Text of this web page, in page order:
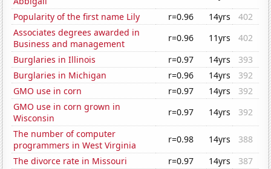
Popularity of the first name Lily
r=0.96 14yrs
402
Associates degrees awarded in
Business and management
r=0.96 11yrs
402
Burglaries in Illinois
r=0.97 14yrs
393
Burglaries in Michigan
r=0.96 14yrs
392
GMO use in corn
r=0.97 14yrs
392
GMO use in corn grown in
Wisconsin
r=0.97 14yrs
392
The number of computer
programmers in West Virginia
r=0.98 14yrs
388
The divorce rate in Missouri
r=0.97 14yrs
387